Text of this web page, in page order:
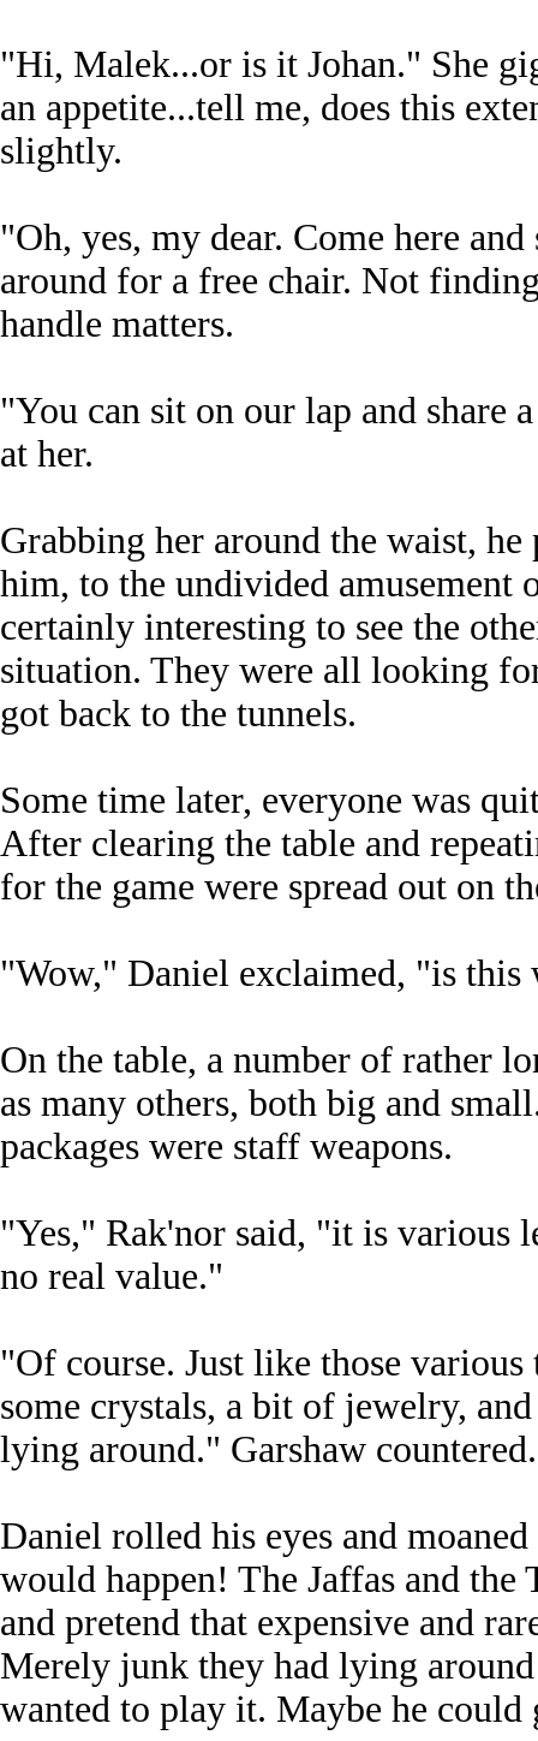
"Hi, Malek...or is it Johan." She
an appetite...tell me, does this
slightly.
"Oh, yes, my dear. Come here
around for a free chair. Not
handle matters.
"You can sit on our lap and share
at her.
Grabbing her around the waist,
him, to the undivided amusement
certainly interesting to see the
situation. They were all looking
got back to the tunnels.
Some time later, everyone was
After clearing the table and
for the game were spread out on
"Wow," Daniel exclaimed, "is
On the table, a number of rather
as many others, both big and
packages were staff weapons.
"Yes," Rak'nor said, "it is various
no real value."
"Of course. Just like those
some crystals, a bit of jewelry,
lying around." Garshaw countered.
Daniel rolled his eyes and
would happen! The Jaffas and
and pretend that expensive and
Merely junk they had lying
wanted to play it. Maybe he